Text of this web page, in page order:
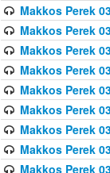
Makkos Perek
Makkos Perek
Makkos Perek
Makkos Perek
Makkos Perek
Makkos Perek
Makkos Perek
Makkos Perek
Makkos Perek